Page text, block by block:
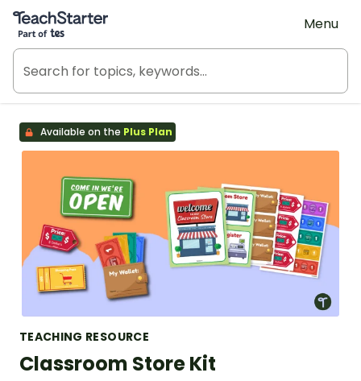
Teach Starter, part of Tes
Menu
Available on the Plus Plan
TEACHING RESOURCE
Classroom Store Kit